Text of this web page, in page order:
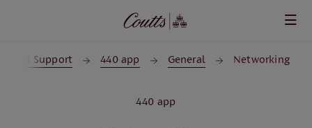
and Support 440 app General Networking
440 app